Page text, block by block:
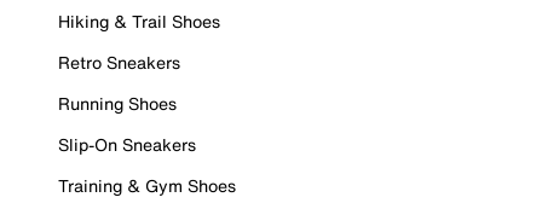
Hiking & Trail Shoes
Retro Sneakers
Running Shoes
Slip-On Sneakers
Training & Gym Shoes